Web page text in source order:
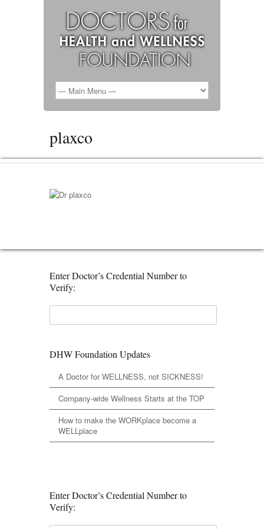
plaxco
Enter Doctor’s Credential Number to
Verify:
DHW Foundation Updates
A Doctor for WELLNESS, not SICKNESS!
Company-wide Wellness Starts at the TOP
How to make the WORKplace become a
WELLplace
Enter Doctor’s Credential Number to
Verify: